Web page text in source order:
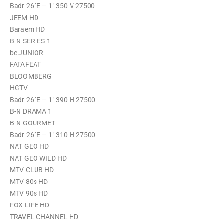
Badr 26°E – 11350 V 27500
JEEM HD
Baraem HD
B-N SERIES 1
be JUNIOR
FATAFEAT
BLOOMBERG
HGTV
Badr 26°E – 11390 H 27500
B-N DRAMA 1
B-N GOURMET
Badr 26°E – 11310 H 27500
NAT GEO HD
NAT GEO WILD HD
MTV CLUB HD
MTV 80s HD
MTV 90s HD
FOX LIFE HD
TRAVEL CHANNEL HD